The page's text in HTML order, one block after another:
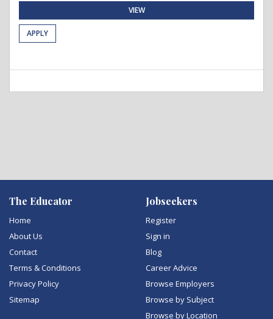
VIEW
APPLY
The Educator
Home
About Us
Contact
Terms & Conditions
Privacy Policy
Sitemap
Jobseekers
Register
Sign in
Blog
Career Advice
Browse Employers
Browse by Subject
Browse by Location